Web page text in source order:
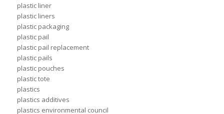
plastic liner
plastic liners
plastic packaging
plastic pail
plastic pail replacement
plastic pails
plastic pouches
plastic tote
plastics
plastics additives
plastics environmental council